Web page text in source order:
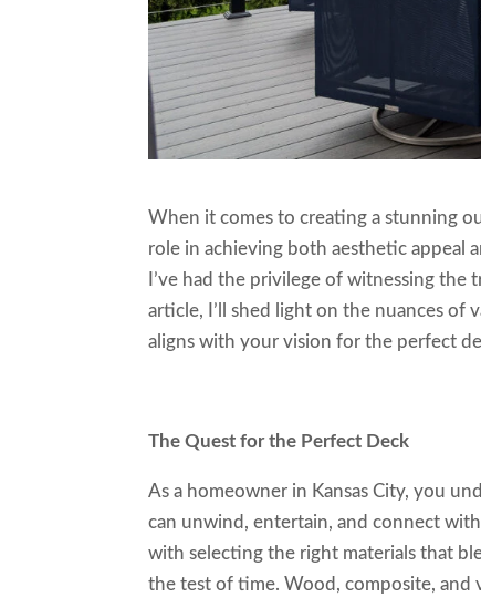
When it comes to creating a stunning
role in achieving both aesthetic appeal
I’ve had the privilege of witnessing
article, I’ll shed light on the nuances of
aligns with your vision for the perfect
The Quest for the Perfect Deck
As a homeowner in Kansas City, you
can unwind, entertain, and connect
with selecting the right materials that
the test of time. Wood, composite, and